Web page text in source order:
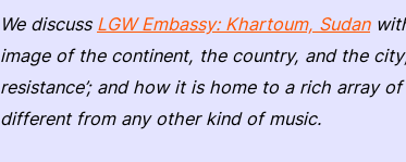
We discuss LGW Embassy: Khartoum, Sudan
image of the continent, the country, and the
resistance’; and how it is home to a rich array
different from any other kind of music.